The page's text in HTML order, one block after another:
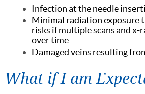
Infection at the needle
Minimal radiation exposure
risks if multiple scans and x-
over time
Damaged veins resulting
What if I am